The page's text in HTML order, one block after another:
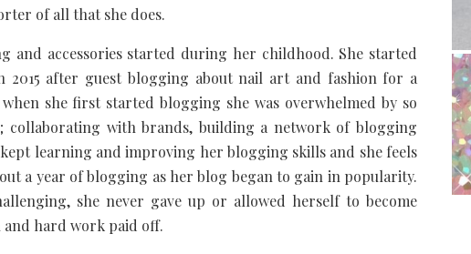
of all that she does.
and accessories started during her childhood. She started
2015 after guest blogging about nail art and fashion for a
she first started blogging she was overwhelmed by so
collaborating with brands, building a network of blogging
kept learning and improving her blogging skills and she feels
a year of blogging as her blog began to gain in popularity.
she never gave up or allowed herself to become
hard work paid off.